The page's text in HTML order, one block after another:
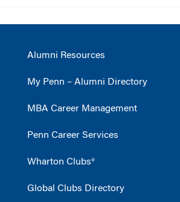
Alumni Resources
My Penn – Alumni Directory
MBA Career Management
Penn Career Services
Wharton Clubs®
Global Clubs Directory